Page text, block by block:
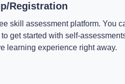
Registration
skill assessment platform. You
get started with self-
learning experience right away.